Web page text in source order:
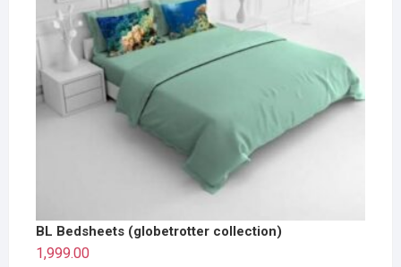
BL Bedsheets (globetrotter collection)
1,999.00